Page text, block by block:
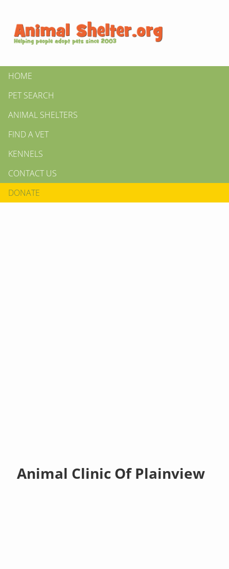
HOME
PET SEARCH
ANIMAL SHELTERS
FIND A VET
KENNELS
CONTACT US
DONATE
Animal Clinic Of Plainview